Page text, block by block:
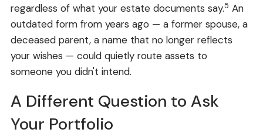
regardless of what your estate documents say.5 An
outdated form from years ago — a former spouse, a
deceased parent, a name that no longer reflects
your wishes — could quietly route assets to
someone you didn't intend.
A Different Question to Ask
Your Portfolio